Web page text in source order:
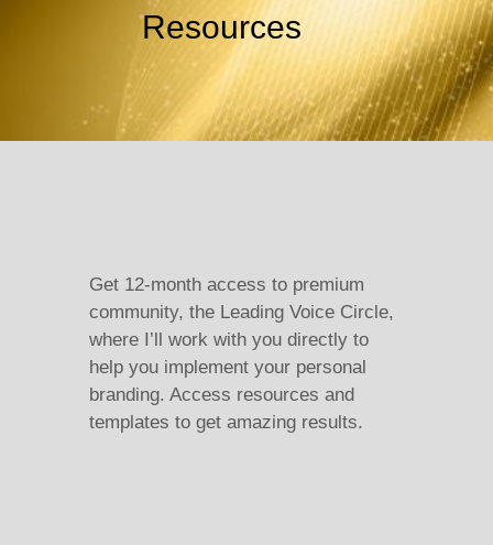
Resources
Get 12-month access to premium
community, the Leading Voice Circle,
where I’ll work with you directly to
help you implement your personal
branding. Access resources and
templates to get amazing results.